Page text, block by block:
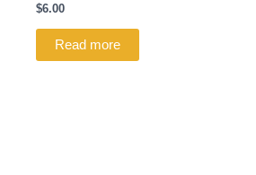
$6.00
Read more